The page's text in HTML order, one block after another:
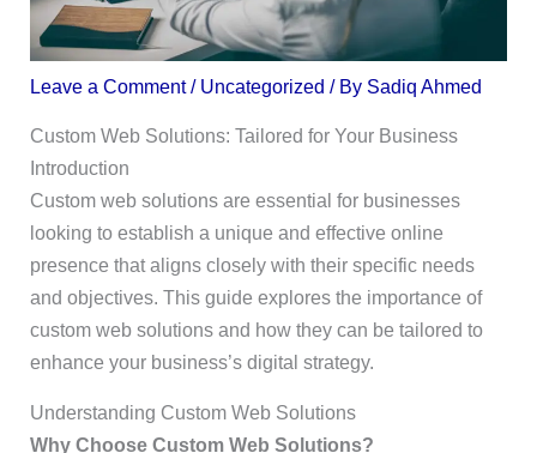
Leave a Comment / Uncategorized / By Sadiq Ahmed
Custom Web Solutions: Tailored for Your Business
Introduction
Custom web solutions are essential for businesses
looking to establish a unique and effective online
presence that aligns closely with their specific needs
and objectives. This guide explores the importance of
custom web solutions and how they can be tailored to
enhance your business’s digital strategy.
Understanding Custom Web Solutions
Why Choose Custom Web Solutions?